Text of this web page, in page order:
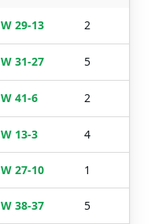
W 29-13 2
W 31-27 5
W 41-6 2
W 13-3 4
W 27-10 1
W 38-37 5